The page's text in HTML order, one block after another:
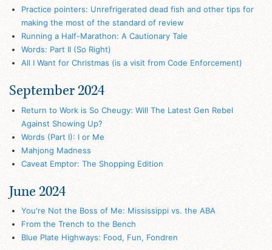
Practice pointers: Unrefrigerated dead fish and other tips for
making the most of the standard of review
Running a Half-Marathon: A Cautionary Tale
Words: Part II (So Right)
All I Want for Christmas (is a visit from Code Enforcement)
September 2024
Return to Work is So Cheugy: Will The Latest Gen Rebel
Against Showing Up?
Words (Part I): I or Me
Mahjong Madness
Caveat Emptor: The Shopping Edition
June 2024
You're Not the Boss of Me: Mississippi vs. the ABA
From the Trench to the Bench
Blue Plate Highways: Food, Fun, Fondren